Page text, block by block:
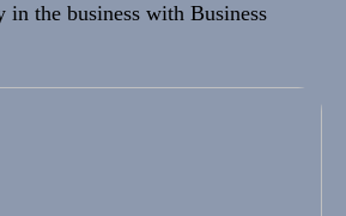
in the business with Business